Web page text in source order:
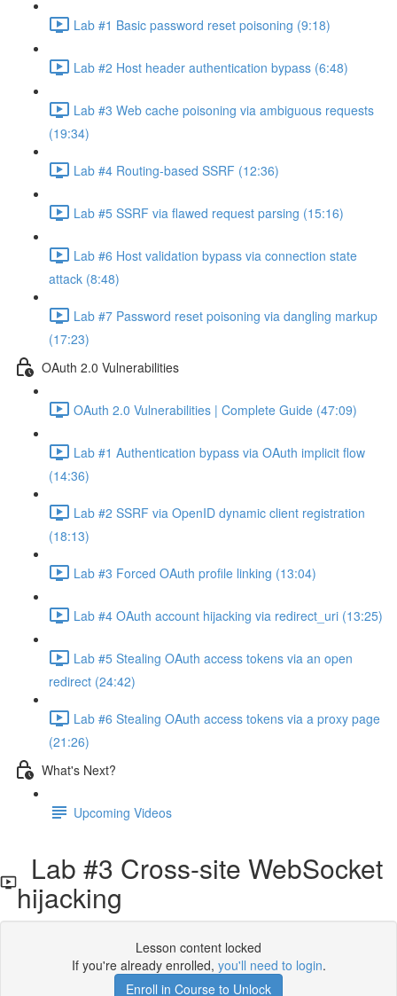
Lab #1 Basic password reset poisoning (9:18)
Lab #2 Host header authentication bypass (6:48)
Lab #3 Web cache poisoning via ambiguous requests
(19:34)
Lab #4 Routing-based SSRF (12:36)
Lab #5 SSRF via flawed request parsing (15:16)
Lab #6 Host validation bypass via connection state
attack (8:48)
Lab #7 Password reset poisoning via dangling markup
(17:23)
OAuth 2.0 Vulnerabilities
OAuth 2.0 Vulnerabilities | Complete Guide (47:09)
Lab #1 Authentication bypass via OAuth implicit flow
(14:36)
Lab #2 SSRF via OpenID dynamic client registration
(18:13)
Lab #3 Forced OAuth profile linking (13:04)
Lab #4 OAuth account hijacking via redirect_uri (13:25)
Lab #5 Stealing OAuth access tokens via an open
redirect (24:42)
Lab #6 Stealing OAuth access tokens via a proxy page
(21:26)
What's Next?
Upcoming Videos
Lab #3 Cross-site WebSocket
hijacking
Lesson content locked
If you're already enrolled, you'll need to login.
Enroll in Course to Unlock